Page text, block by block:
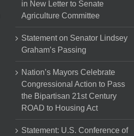
in New Letter to Senate
Agriculture Committee
Statement on Senator Lindsey
Graham’s Passing
Nation’s Mayors Celebrate
Congressional Action to Pass
the Bipartisan 21st Century
ROAD to Housing Act
Statement: U.S. Conference of